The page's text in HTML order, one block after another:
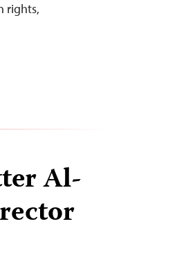
rights,
Al-